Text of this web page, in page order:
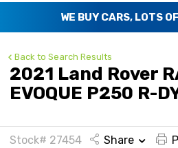
Finance Information
WE BUY CARS, LOTS
Back to Search Results
2021 Land Rover
EVOQUE P250 R-
Stock# 27454 Share